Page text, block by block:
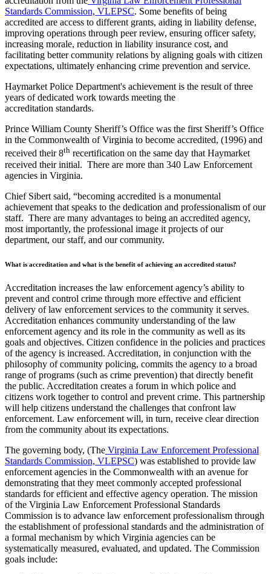
Standards Commission, VLEPSC. Some benefits of being
accredited are access to different grants, aiding in liability defense,
improving operations through peer review, ensuring officer safety,
increasing morale, reduction in liability insurance cost, and
facilitating better community relations by aligning goals with citizen
expectations, ultimately enhancing crime prevention and service.
Haymarket Police Department's achievement is the result of three
years of dedicated work towards meeting the
accreditation standards.
Prince William County Sheriff’s Office was the first Sheriff’s Office
in the Commonwealth of Virginia to become accredited, (1996) and
received their 8th recertification on the same day that Haymarket
received their initial. There are more than 340 Law Enforcement
agencies in Virginia.
Chief Sibert said, “becoming accredited is a monumental
achievement that speaks to the dedication and professionalism of our
staff. There are many advantages to being an accredited agency,
most importantly, the professional image it projects of our
department, our staff, and our community.
What is accreditation and what is the benefit of achieving an accredited status?
Accreditation increases the law enforcement agency’s ability to
prevent and control crime through more effective and efficient
delivery of law enforcement services to the community it serves.
Accreditation enhances community understanding of the law
enforcement agency and its role in the community as well as its
goals and objectives. Citizen confidence in the policies and practices
of the agency is increased. Accreditation, in conjunction with the
philosophy of community policing, commits the agency to a broad
range of programs (such as crime prevention) that directly benefit
the public. Accreditation creates a forum in which police and
citizens work together to control and prevent crime. This partnership
will help citizens understand the challenges that confront law
enforcement. Law enforcement will, in turn, receive clear direction
from the community about its expectations.
The governing body, (The Virginia Law Enforcement Professional
Standards Commission, VLEPSC) was established to provide law
enforcement agencies in the Commonwealth with an avenue for
demonstrating that they meet commonly accepted professional
standards for efficient and effective agency operation. The mission
of the Virginia Law Enforcement Professional Standards
Commission is to advance law enforcement professionalism through
the establishment of professional standards and the administration of
a formal mechanism by which Virginia agencies can be
systematically measured, evaluated, and updated. The Commission
goals include: